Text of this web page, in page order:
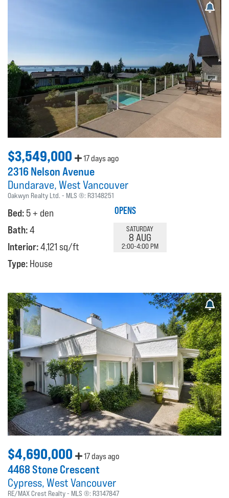
$3,549,000 17 days ago
2316 Nelson Avenue
Dundarave West Vancouver
Oakwyn Realty Ltd. MLS ®: R3148251
Bed: 5 + den
Bath:4
Interior:4,121 sq/ft
Type: House
OPENS
SATURDAY
8 AUG
2:00-4:00 PM
$4,690,000 17 days ago
4468 Stone Crescent
Cypress West Vancouver
RE/MAX Crest Realty MLS ®: R3147847